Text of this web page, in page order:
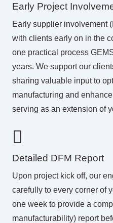
Early Project
Early supplier involvement
with clients early on in the
one practical process
years. We support our
sharing valuable input to
manufacturing and
serving as an extension of
Detailed DFM Report
Upon project kick off, our
carefully to every corner of
one week to provide a
manufacturability) report